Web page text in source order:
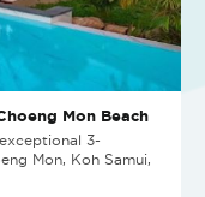
Mon Beach
3-
Mon, Koh Samui,